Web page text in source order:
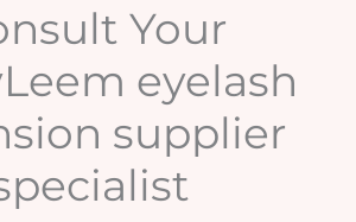
Your
eyelash
supplier